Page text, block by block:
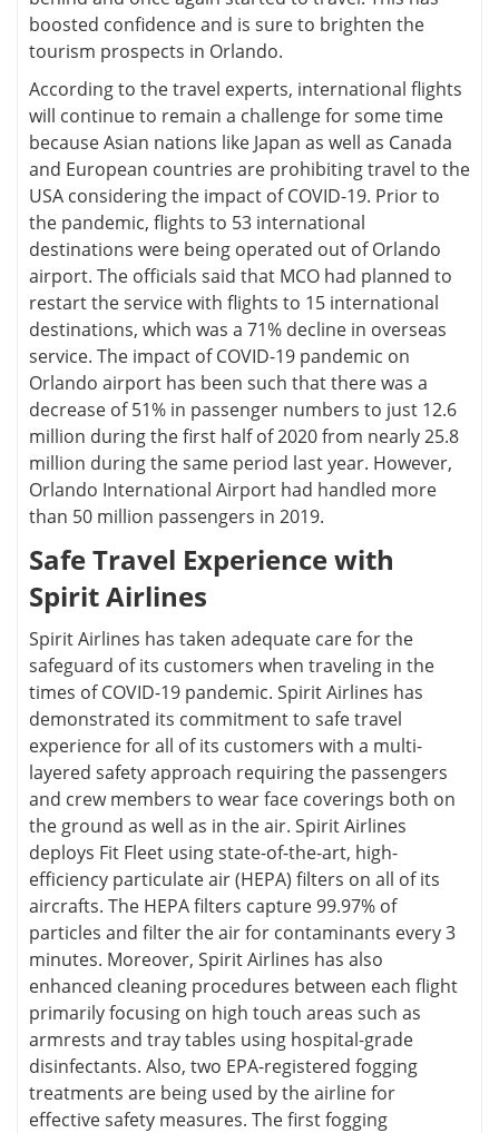
boosted confidence and is sure to brighten the
tourism prospects in Orlando.
According to the travel experts, international flights
will continue to remain a challenge for some time
because Asian nations like Japan as well as Canada
and European countries are prohibiting travel to the
USA considering the impact of COVID-19. Prior to
the pandemic, flights to 53 international
destinations were being operated out of Orlando
airport. The officials said that MCO had planned to
restart the service with flights to 15 international
destinations, which was a 71% decline in overseas
service. The impact of COVID-19 pandemic on
Orlando airport has been such that there was a
decrease of 51% in passenger numbers to just 12.6
million during the first half of 2020 from nearly 25.8
million during the same period last year. However,
Orlando International Airport had handled more
than 50 million passengers in 2019.
Safe Travel Experience with
Spirit Airlines
Spirit Airlines has taken adequate care for the
safeguard of its customers when traveling in the
times of COVID-19 pandemic. Spirit Airlines has
demonstrated its commitment to safe travel
experience for all of its customers with a multi-
layered safety approach requiring the passengers
and crew members to wear face coverings both on
the ground as well as in the air. Spirit Airlines
deploys Fit Fleet using state-of-the-art, high-
efficiency particulate air (HEPA) filters on all of its
aircrafts. The HEPA filters capture 99.97% of
particles and filter the air for contaminants every 3
minutes. Moreover, Spirit Airlines has also
enhanced cleaning procedures between each flight
primarily focusing on high touch areas such as
armrests and tray tables using hospital-grade
disinfectants. Also, two EPA-registered fogging
treatments are being used by the airline for
effective safety measures. The first fogging